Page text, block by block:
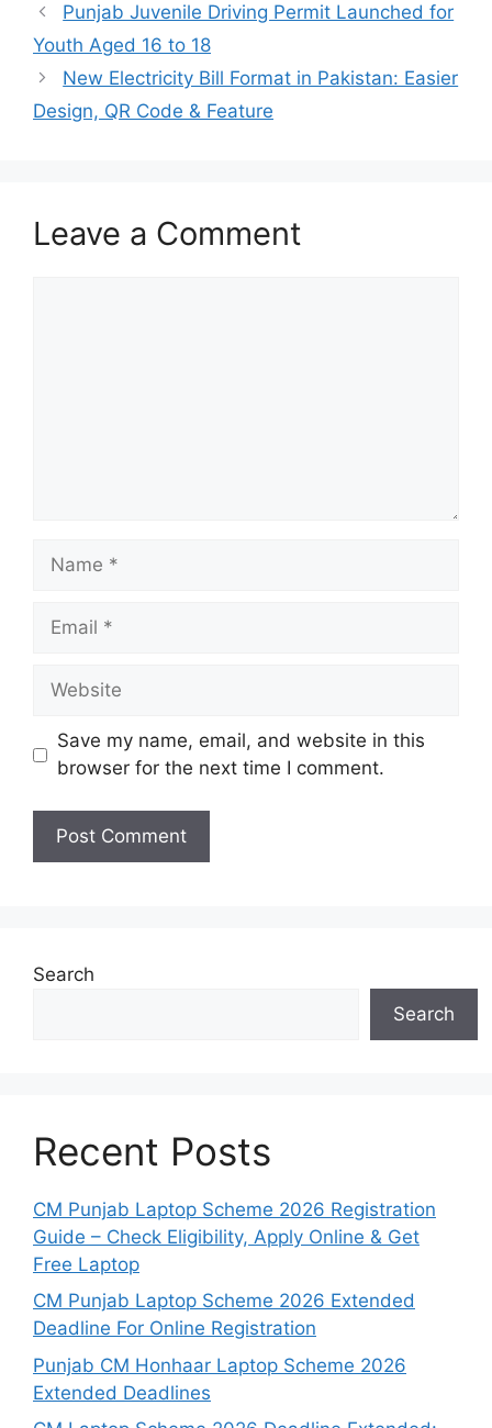
Punjab Juvenile Driving Permit Launched for
Youth Aged 16 to 18
New Electricity Bill Format in Pakistan: Easier
Design, QR Code & Feature
Leave a Comment
Name
Email
Website
Save my name, email, and website in this
browser for the next time I comment.
Search
Search
Recent Posts
CM Punjab Laptop Scheme 2026 Registration
Guide – Check Eligibility, Apply Online & Get
Free Laptop
CM Punjab Laptop Scheme 2026 Extended
Deadline For Online Registration
Punjab CM Honhaar Laptop Scheme 2026
Extended Deadlines